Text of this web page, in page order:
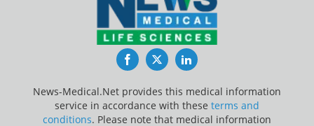
FacebookTwitterLinkedIn
News-Medical.Net provides this medical information
service in accordance with these terms and
conditions. Please note that medical information